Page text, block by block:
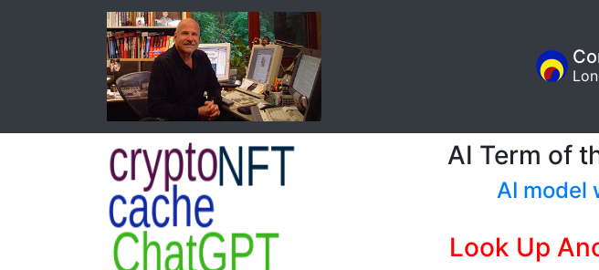
AI Term of
AI model
Look Up